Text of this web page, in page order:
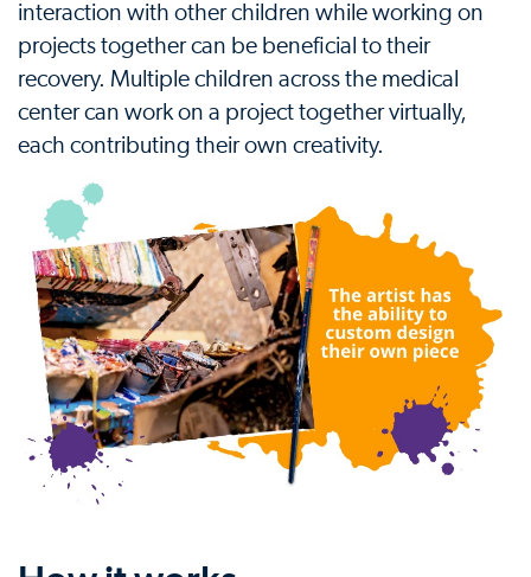
interaction with other children while working on
projects together can be beneficial to their
recovery. Multiple children across the medical
center can work on a project together virtually,
each contributing their own creativity.